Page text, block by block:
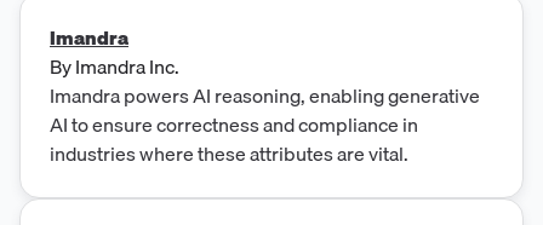
Imandra
ByImandra Inc.
Imandra powers AI reasoning, enabling generative
AI to ensure correctness and compliance in
industries where these attributes are vital.